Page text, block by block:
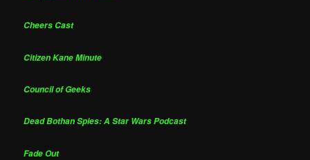
Cheers Cast
Citizen Kane Minute
Council of Geeks
Dead Bothan Spies: A Star Wars Podcast
Fade Out